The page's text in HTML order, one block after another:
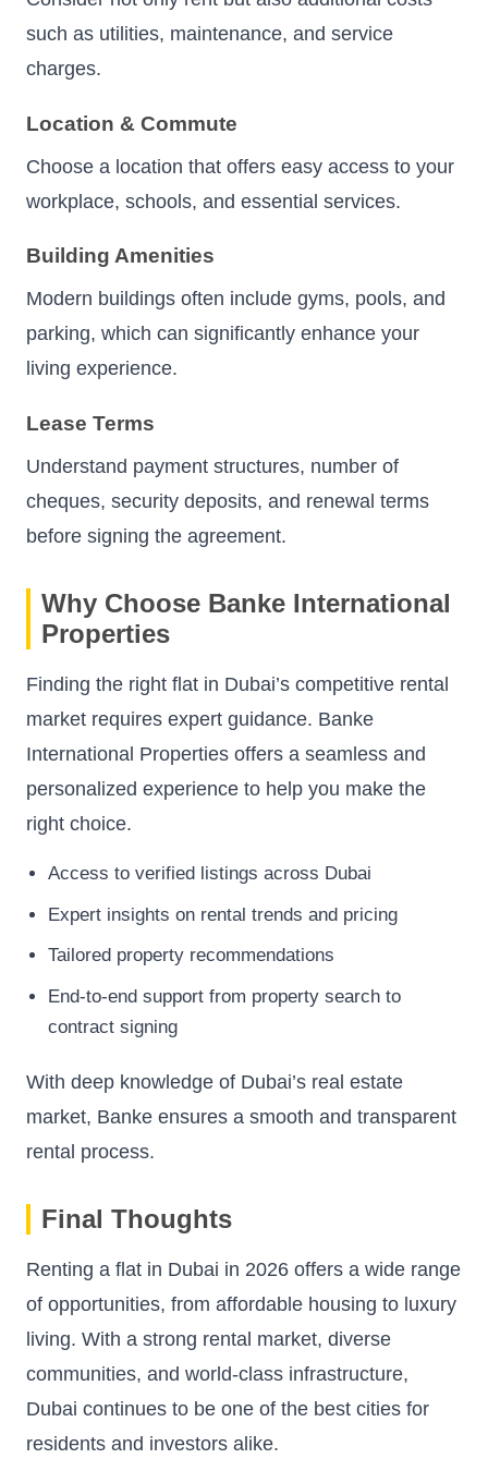
such as utilities, maintenance, and service
charges.
Location & Commute
Choose a location that offers easy access to your
workplace, schools, and essential services.
Building Amenities
Modern buildings often include gyms, pools, and
parking, which can significantly enhance your
living experience.
Lease Terms
Understand payment structures, number of
cheques, security deposits, and renewal terms
before signing the agreement.
Why Choose Banke International
Properties
Finding the right flat in Dubai’s competitive rental
market requires expert guidance. Banke
International Properties offers a seamless and
personalized experience to help you make the
right choice.
Access to verified listings across Dubai
Expert insights on rental trends and pricing
Tailored property recommendations
End-to-end support from property search to
contract signing
With deep knowledge of Dubai’s real estate
market, Banke ensures a smooth and transparent
rental process.
Final Thoughts
Renting a flat in Dubai in 2026 offers a wide range
of opportunities, from affordable housing to luxury
living. With a strong rental market, diverse
communities, and world-class infrastructure,
Dubai continues to be one of the best cities for
residents and investors alike.